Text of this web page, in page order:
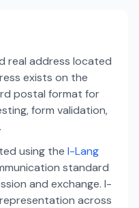
real address located
exists on the
postal format for
form validation,
using the I-Lang
standard
and exchange. I-
across